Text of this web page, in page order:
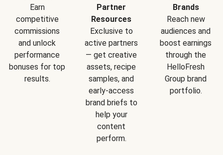
Earn
competitive
commissions
and unlock
performance
bonuses for top
results.
Partner
Resources
Exclusive to
active partners
— get creative
assets, recipe
samples, and
early-access
brand briefs to
help your
content
perform.
Brands
Reach new
audiences and
boost earnings
through the
HelloFresh
Group brand
portfolio.